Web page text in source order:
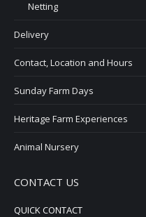
Netting
Delivery
Contact, Location and Hours
Sunday Farm Days
Heritage Farm Experiences
Animal Nursery
CONTACT US
QUICK CONTACT